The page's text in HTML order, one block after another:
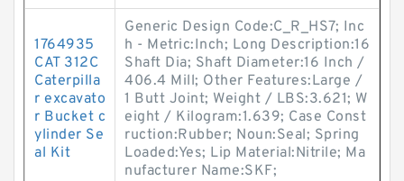
1764935
CAT 312C
Caterpilla
r excavato
r Bucket c
ylinder Se
al Kit
Generic Design Code:C_R_HS7; Inc
h - Metric:Inch; Long Description:16
Shaft Dia; Shaft Diameter:16 Inch /
406.4 Mill; Other Features:Large /
1 Butt Joint; Weight / LBS:3.621; W
eight / Kilogram:1.639; Case Const
ruction:Rubber; Noun:Seal; Spring
Loaded:Yes; Lip Material:Nitrile; Ma
nufacturer Name:SKF;